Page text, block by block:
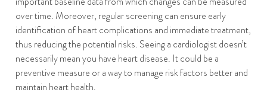
over time. Moreover, regular screening can ensure early
identification of heart complications and immediate treatment,
thus reducing the potential risks. Seeing a cardiologist doesn’t
necessarily mean you have heart disease. It could be a
preventive measure or a way to manage risk factors better and
maintain heart health.